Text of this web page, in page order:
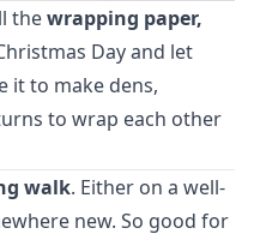
thewrapping paper,
Day and let
it to make dens,
to wrap each other
walk. Either on a well-
new. So good for